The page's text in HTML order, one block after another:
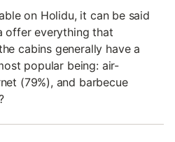
on Holidu, it can be said
offer everything that
cabins generally have a
popular being: air-
(79%), and barbecue